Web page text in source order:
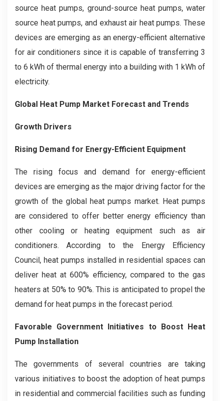
source heat pumps, ground-source heat pumps, water
source heat pumps, and exhaust air heat pumps. These
devices are emerging as an energy-efficient alternative
for air conditioners since it is capable of transferring 3
to 6 kWh of thermal energy into a building with 1 kWh of
electricity.
Global Heat Pump Market Forecast and Trends
Growth Drivers
Rising Demand for Energy-Efficient Equipment
The rising focus and demand for energy-efficient
devices are emerging as the major driving factor for the
growth of the global heat pumps market. Heat pumps
are considered to offer better energy efficiency than
other cooling or heating equipment such as air
conditioners. According to the Energy Efficiency
Council, heat pumps installed in residential spaces can
deliver heat at 600% efficiency, compared to the gas
heaters at 50% to 90%. This is anticipated to propel the
demand for heat pumps in the forecast period.
Favorable Government Initiatives to Boost Heat
Pump Installation
The governments of several countries are taking
various initiatives to boost the adoption of heat pumps
in residential and commercial facilities such as funding